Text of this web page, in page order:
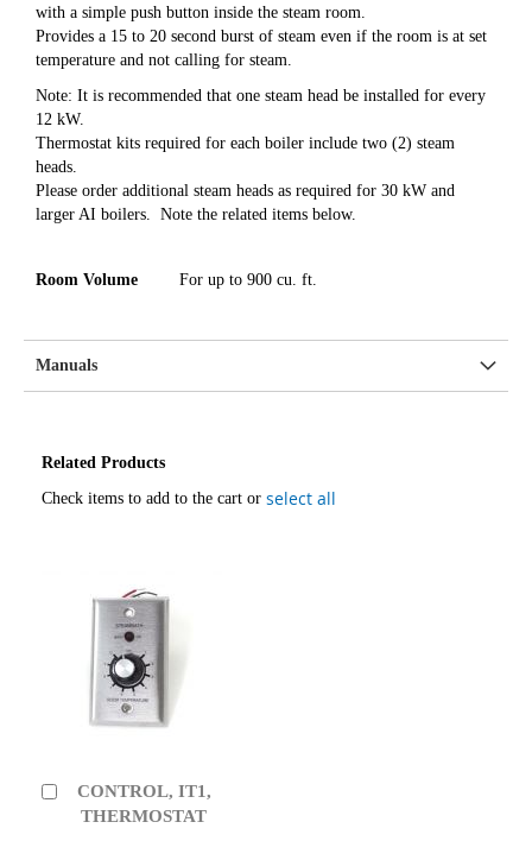
with a simple push button inside the steam room.
Provides a 15 to 20 second burst of steam even if the room is at set
temperature and not calling for steam.
Note: It is recommended that one steam head be installed for every
12 kW.
Thermostat kits required for each boiler include two (2) steam
heads.
Please order additional steam heads as required for 30 kW and
larger AI boilers. Note the related items below.
Room Volume For up to 900 cu. ft.
Manuals
Related Products
Check items to add to the cart or select all
CONTROL, IT1,
THERMOSTAT
Add